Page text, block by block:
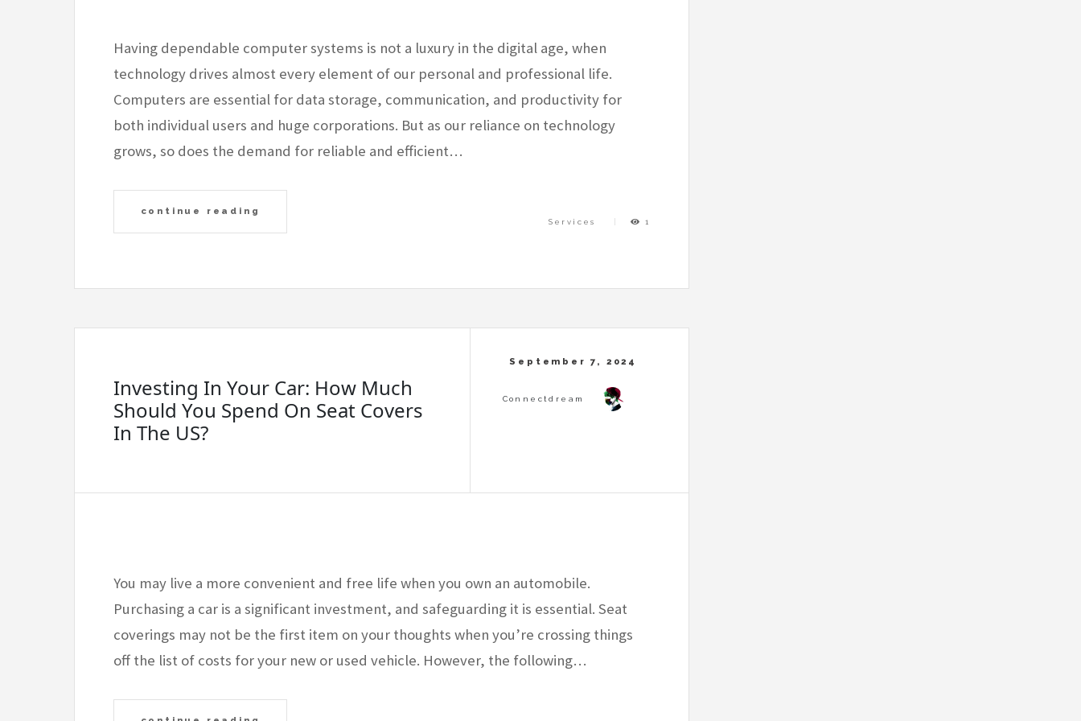
Having dependable computer systems is not a luxury in the digital age, when
technology drives almost every element of our personal and professional life.
Computers are essential for data storage, communication, and productivity for
both individual users and huge corporations. But as our reliance on technology
grows, so does the demand for reliable and efficient…
continue reading
Services 1
Investing In Your Car: How Much
Should You Spend On Seat Covers
In The US?
You may live a more convenient and free life when you own an automobile.
Purchasing a car is a significant investment, and safeguarding it is essential. Seat
coverings may not be the first item on your thoughts when you’re crossing things
off the list of costs for your new or used vehicle. However, the following…